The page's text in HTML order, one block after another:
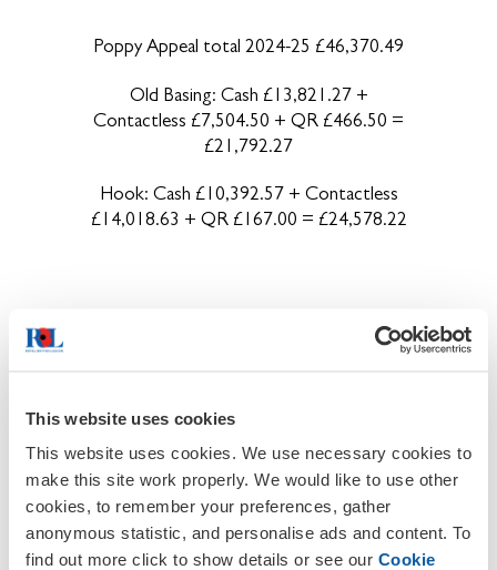
This website uses cookies
This website uses cookies. We use necessary cookies to
make this site work properly. We would like to use other
cookies, to remember your preferences, gather
anonymous statistic, and personalise ads and content. To
find out more click to show details or see our Cookie
Poppy Appeal total 2024-25 £46,370.49
Old Basing: Cash £13,821.27 +
Contactless £7,504.50 + QR £466.50 =
£21,792.27
Hook: Cash £10,392.57 + Contactless
£14,018.63 + QR £167.00 = £24,578.22
We cannot adequately thank the many
possible.